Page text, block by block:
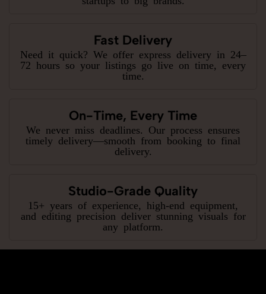
Fast Delivery
Need it quick? We offer express delivery in 24–
72 hours so your listings go live on time, every
time.
On-Time, Every Time
We never miss deadlines. Our process ensures
timely delivery—smooth from booking to final
delivery.
Studio-Grade Quality
15+ years of experience, high-end equipment,
and editing precision deliver stunning visuals for
any platform.